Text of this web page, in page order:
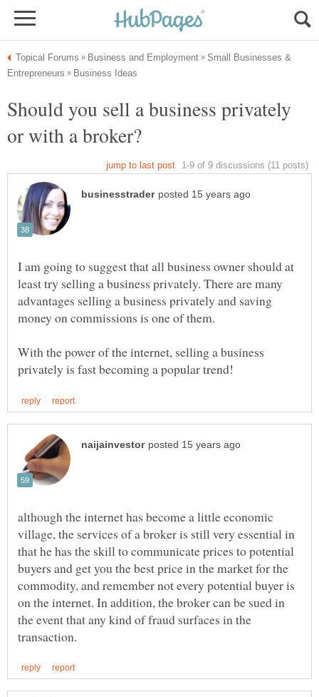
Small Businesses &
Should you sell a business privately
I am going to suggest that all business owner should at
least try selling a business privately. There are many
advantages selling a business privately and saving
money on commissions is one of them.
With the power of the internet, selling a business
although the internet has become a little economic
village, the services of a broker is still very essential in
that he has the skill to communicate prices to potential
buyers and get you the best price in the market for the
commodity, and remember not every potential buyer is
on the internet. In addition, the broker can be sued in
the event that any kind of fraud surfaces in the